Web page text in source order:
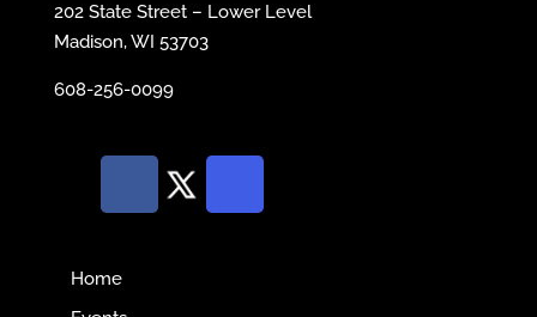
202 State Street – Lower Level
Madison, WI 53703
608-256-0099
Home